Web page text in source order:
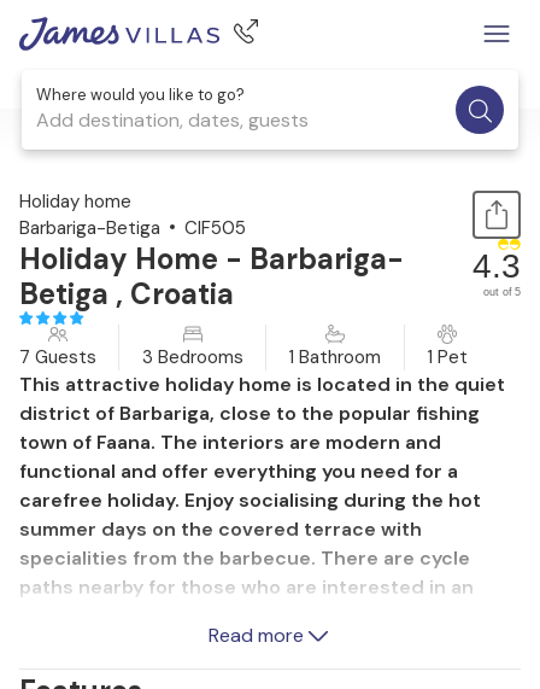
Where would you like to go?
Add destination, dates, guests
1 / 31
Holiday home
Barbariga-Betiga
CIF505
Holiday Home - Barbariga-
Betiga , Croatia
4.3
out of 5
7 Guests 3 Bedrooms 1 Bathroom 1 Pet
This attractive holiday home is located in the quiet
district of Barbariga, close to the popular fishing
town of Faana. The interiors are modern and
functional and offer everything you need for a
carefree holiday. Enjoy socialising during the hot
summer days on the covered terrace with
specialities from the barbecue. There are cycle
paths nearby for those who are interested in an
table tennis and darts. We recommend a visit to the
national parks on the Brijuni Islands. You can also
Read more